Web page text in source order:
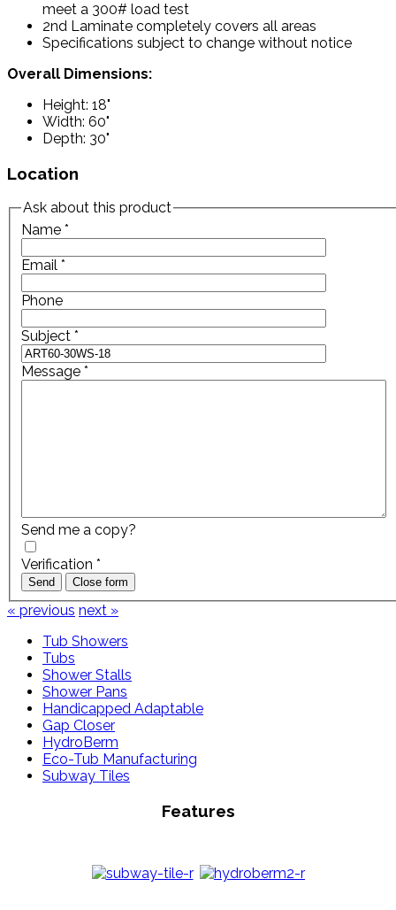
meet a 300# load test
2nd Laminate completely covers all areas
Specifications subject to change without notice
Overall Dimensions:
Height: 18"
Width: 60"
Depth: 30"
Location
Ask about this product
Name *
Email *
Phone
Subject *
Message *
Send me a copy?
Verification *
Send Close form
« previous next »
Tub Showers
Tubs
Shower Stalls
Shower Pans
Handicapped Adaptable
Gap Closer
HydroBerm
Eco-Tub Manufacturing
Subway Tiles
Features